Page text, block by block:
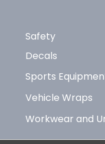
Safety
Decals
Sports
Vehicle Wraps
Workwear and